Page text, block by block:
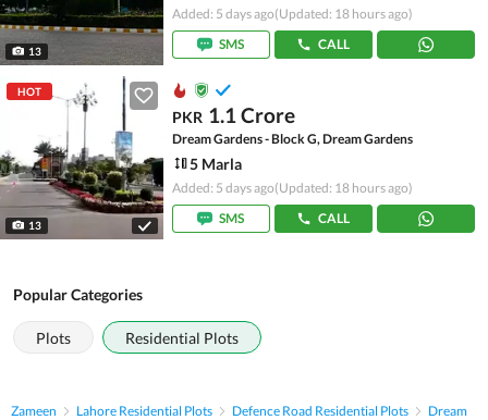
13
Added: 5 days ago(Updated: 18 hours ago)
SMS
CALL
HOT
13
PKR 1.1 Crore
Dream Gardens - Block G, Dream Gardens
5 Marla
Added: 5 days ago(Updated: 18 hours ago)
SMS
CALL
Popular Categories
Plots Residential Plots
Zameen Lahore Residential Plots Defence Road Residential Plots
Dream